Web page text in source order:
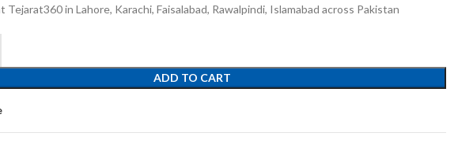
Tejarat360 in Lahore, Karachi, Faisalabad, Rawalpindi, Islamabad across Pakistan
ADD TO CART